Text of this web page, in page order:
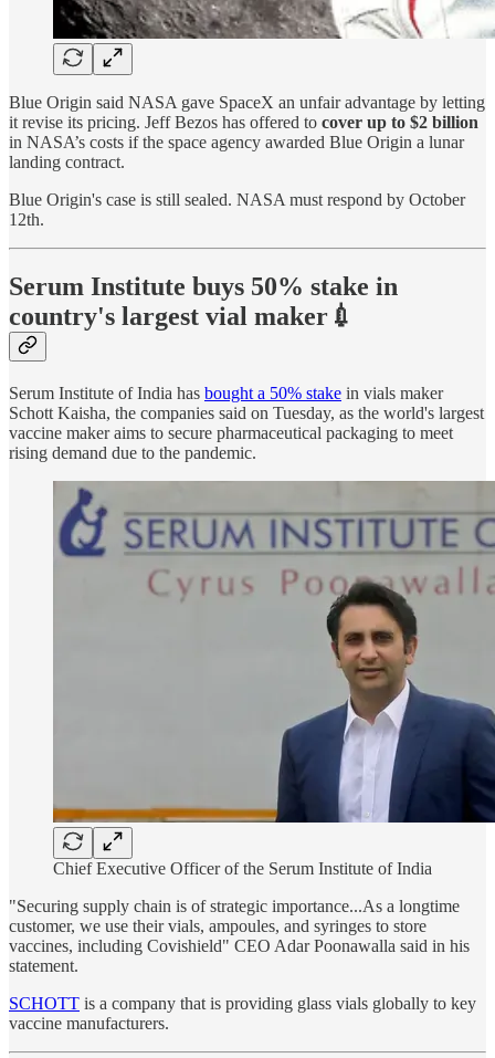
Blue Origin said NASA gave SpaceX an unfair advantage by letting
it revise its pricing. Jeff Bezos has offered to cover up to $2 billion
in NASA’s costs if the space agency awarded Blue Origin a lunar
landing contract.
Blue Origin's case is still sealed. NASA must respond by October
12th.
Serum Institute buys 50% stake in
country's largest vial maker💉
Serum Institute of India has bought a 50% stake in vials maker
Schott Kaisha, the companies said on Tuesday, as the world's largest
vaccine maker aims to secure pharmaceutical packaging to meet
rising demand due to the pandemic.
Chief Executive Officer of the Serum Institute of India
"Securing supply chain is of strategic importance...As a longtime
customer, we use their vials, ampoules, and syringes to store
vaccines, including Covishield" CEO Adar Poonawalla said in his
statement.
SCHOTT is a company that is providing glass vials globally to key
vaccine manufacturers.